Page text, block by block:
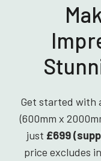
Get started with
(600mm x
just £699
price excludes